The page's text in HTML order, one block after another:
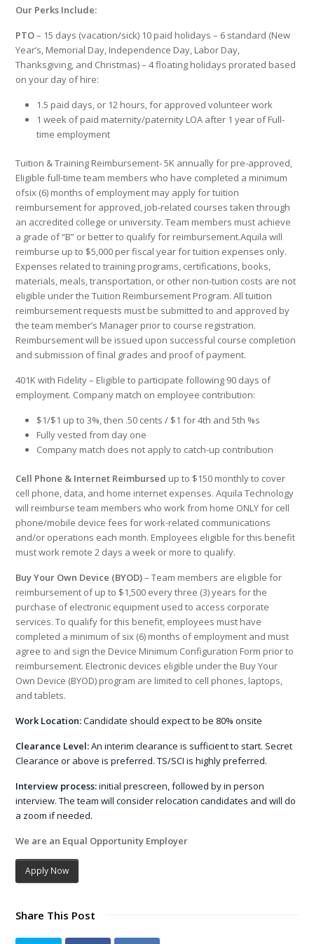
Our Perks Include:
PTO– 15 days (vacation/sick) 10 paid holidays – 6 standard (New
Year’s, Memorial Day, Independence Day, Labor Day,
Thanksgiving, and Christmas) – 4 floating holidays prorated based
on your day of hire:
1.5 paid days, or 12 hours, for approved volunteer work
1 week of paid maternity/paternity LOA after 1 year of Full-
time employment
Tuition & Training Reimbursement- 5K annually for pre-approved,
Eligible full-time team members who have completed a minimum
ofsix (6) months of employment may apply for tuition
reimbursement for approved, job-related courses taken through
an accredited college or university. Team members must achieve
a grade of “B” or better to qualify for reimbursement.Aquila will
reimburse up to $5,000 per fiscal year for tuition expenses only.
Expenses related to training programs, certifications, books,
materials, meals, transportation, or other non-tuition costs are not
eligible under the Tuition Reimbursement Program. All tuition
reimbursement requests must be submitted to and approved by
the team member’s Manager prior to course registration.
Reimbursement will be issued upon successful course completion
and submission of final grades and proof of payment.
401K with Fidelity – Eligible to participate following 90 days of
employment. Company match on employee contribution:
$1/$1 up to 3%, then .50 cents / $1 for 4th and 5th %s
Fully vested from day one
Company match does not apply to catch-up contribution
Cell Phone & Internet Reimbursed up to $150 monthly to cover
cell phone, data, and home internet expenses. Aquila Technology
will reimburse team members who work from home ONLY for cell
phone/mobile device fees for work-related communications
and/or operations each month. Employees eligible for this benefit
must work remote 2 days a week or more to qualify.
Buy Your Own Device (BYOD)– Team members are eligible for
reimbursement of up to $1,500 every three (3) years for the
purchase of electronic equipment used to access corporate
services. To qualify for this benefit, employees must have
completed a minimum of six (6) months of employment and must
agree to and sign the Device Minimum Configuration Form prior to
reimbursement. Electronic devices eligible under the Buy Your
Own Device (BYOD) program are limited to cell phones, laptops,
and tablets.
Work Location:Candidate should expect to be 80% onsite
Clearance Level:An interim clearance is sufficient to start. Secret
Clearance or above is preferred. TS/SCI is highly preferred.
Interview process:initial prescreen, followed by in person
interview. The team will consider relocation candidates and will do
a zoom if needed.
We are an Equal Opportunity Employer
Apply Now
Share This Post